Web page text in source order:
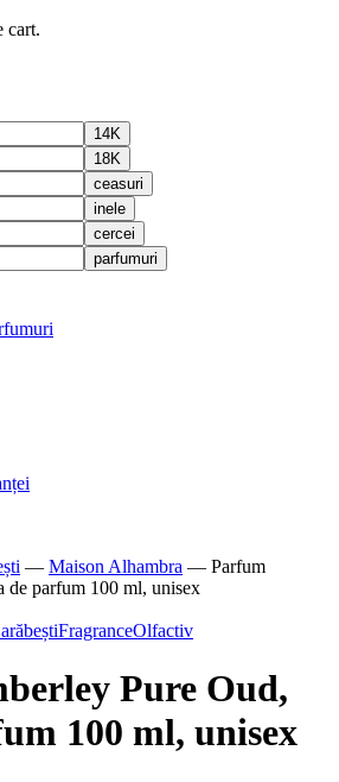
cart.
14K
18K
ceasuri
inele
cercei
parfumuri
— Maison Alhambra — Parfum
de parfum 100 ml, unisex
FragranceOlfactiv
Pure Oud,
100 ml, unisex